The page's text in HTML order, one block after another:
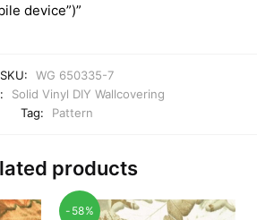
device”)”
SKU:
WG 650335-7
Solid Vinyl DIY Wallcovering
Tag:
Pattern
products
-58%